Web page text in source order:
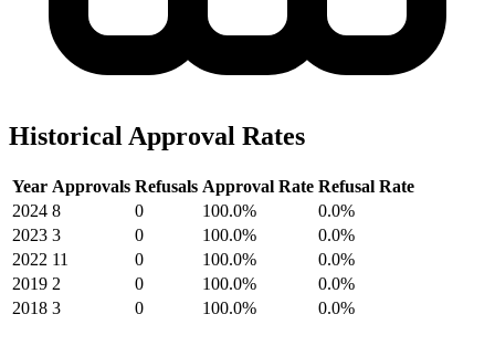
Historical Approval Rates
Year Approvals Refusals Approval Rate Refusal Rate
2024 8 0 100.0%
0.0%
2023 3 0 100.0%
0.0%
2022 11 0 100.0%
0.0%
2019 2 0 100.0%
0.0%
2018 3 0 100.0% 0.0%